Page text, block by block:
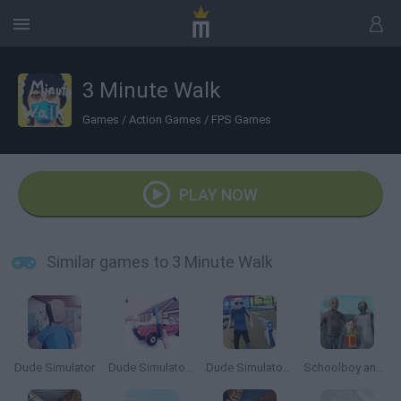
3 Minute Walk
Games / Action Games / FPS Games
PLAY NOW
Similar games to 3 Minute Walk
Dude Simulator Dude Simulator 3 Dude Simulator 2 Schoolboy and Granny: Birthday